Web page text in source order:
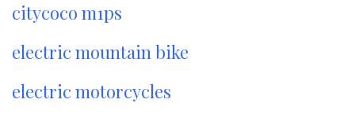
citycoco m1ps
electric mountain bike
electric motorcycles